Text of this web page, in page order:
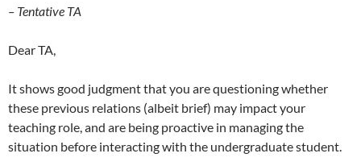
– Tentative TA
Dear TA,
It shows good judgment that you are questioning whether
these previous relations (albeit brief) may impact your
teaching role, and are being proactive in managing the
situation before interacting with the undergraduate student.